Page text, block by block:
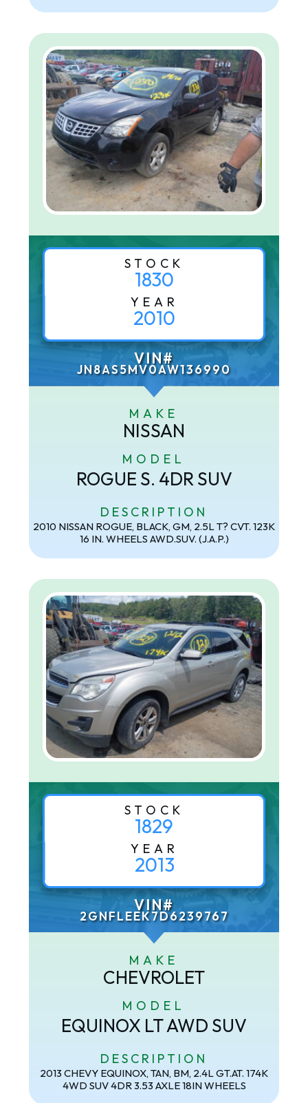
STOCK
1830
YEAR
2010
VIN#
JN8AS5MV0AW136990
MAKE
NISSAN
MODEL
ROGUE S. 4DR SUV
DESCRIPTION
2010 NISSAN ROGUE, BLACK, GM, 2.5L T? CVT. 123K
16 IN. WHEELS AWD.SUV. (J.A.P.)
STOCK
1829
YEAR
2013
VIN#
2GNFLEEK7D6239767
MAKE
CHEVROLET
MODEL
EQUINOX LT AWD SUV
DESCRIPTION
2013 CHEVY EQUINOX, TAN, BM, 2.4L GT.AT. 174K
4WD SUV 4DR 3.53 AXLE 18IN WHEELS